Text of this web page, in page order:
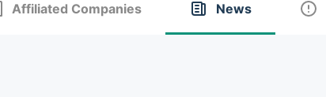
Affiliated Companies News